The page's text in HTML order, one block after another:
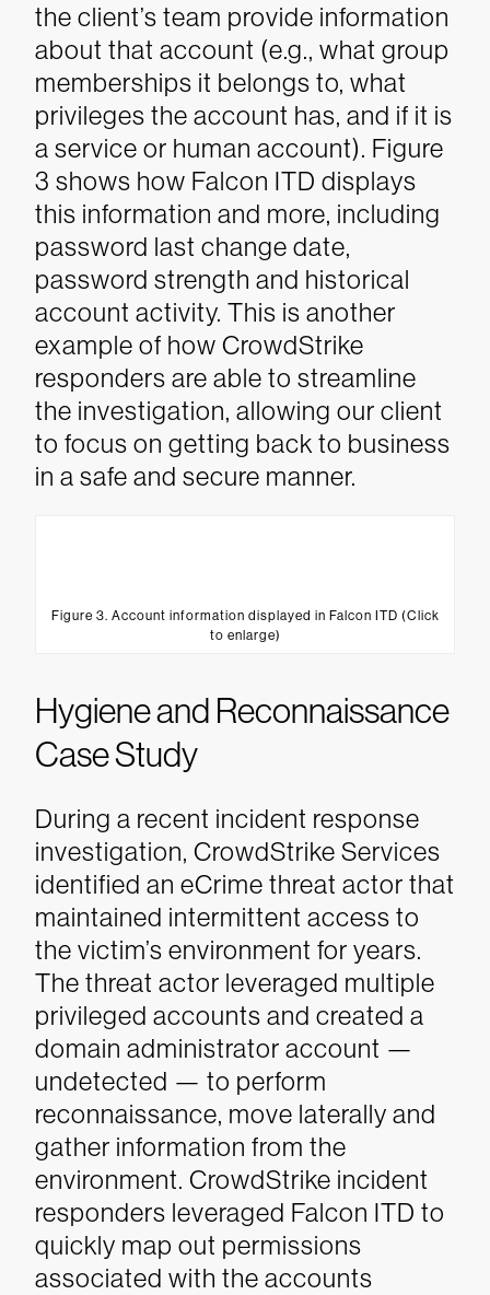
the client’s team provide information
about that account (e.g., what group
memberships it belongs to, what
privileges the account has, and if it is
a service or human account). Figure
3 shows how Falcon ITD displays
this information and more, including
password last change date,
password strength and historical
account activity. This is another
example of how CrowdStrike
responders are able to streamline
the investigation, allowing our client
to focus on getting back to business
in a safe and secure manner.
Figure 3. Account information displayed in Falcon ITD (Click
to enlarge)
Hygiene and Reconnaissance
Case Study
During a recent incident response
investigation, CrowdStrike Services
identified an eCrime threat actor that
maintained intermittent access to
the victim’s environment for years.
The threat actor leveraged multiple
privileged accounts and created a
domain administrator account —
undetected — to perform
reconnaissance, move laterally and
gather information from the
environment. CrowdStrike incident
responders leveraged Falcon ITD to
quickly map out permissions
associated with the accounts